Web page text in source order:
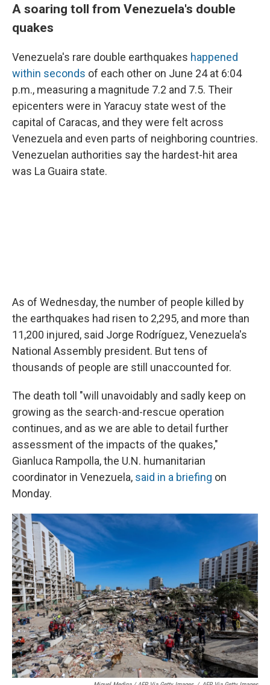
A soaring toll from Venezuela's double
quakes
Venezuela's rare double earthquakes happened
within seconds of each other on June 24 at 6:04
p.m., measuring a magnitude 7.2 and 7.5. Their
epicenters were in Yaracuy state west of the
capital of Caracas, and they were felt across
Venezuela and even parts of neighboring countries.
Venezuelan authorities say the hardest-hit area
was La Guaira state.
As of Wednesday, the number of people killed by
the earthquakes had risen to 2,295, and more than
11,200 injured, said Jorge Rodríguez, Venezuela's
National Assembly president. But tens of
thousands of people are still unaccounted for.
The death toll "will unavoidably and sadly keep on
growing as the search-and-rescue operation
continues, and as we are able to detail further
assessment of the impacts of the quakes,"
Gianluca Rampolla, the U.N. humanitarian
coordinator in Venezuela, said in a briefing on
Monday.